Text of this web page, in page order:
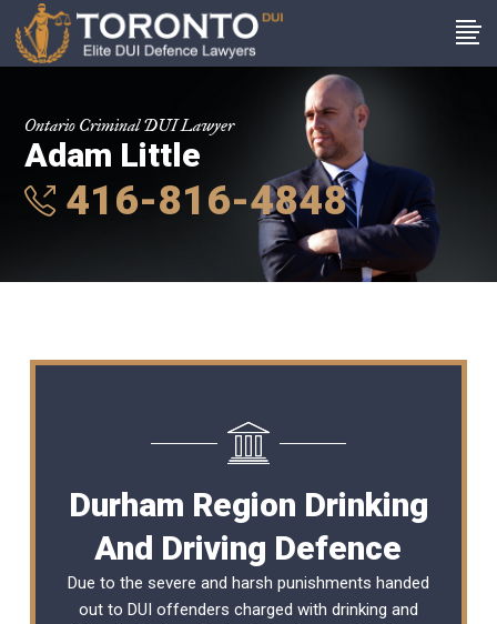
Ontario Criminal DUI Lawyer
Adam Little
416-816-4848
Durham Region Drinking
And Driving Defence
Due to the severe and harsh punishments handed
out to DUI offenders charged with drinking and